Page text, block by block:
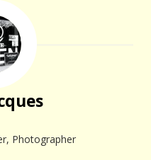
Photographer